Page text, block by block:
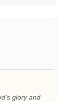
glory and